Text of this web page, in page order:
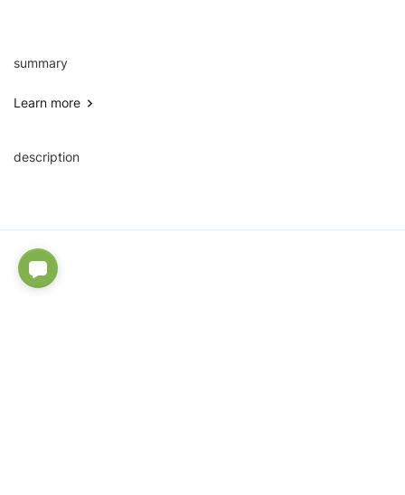
summary
Learn more
description